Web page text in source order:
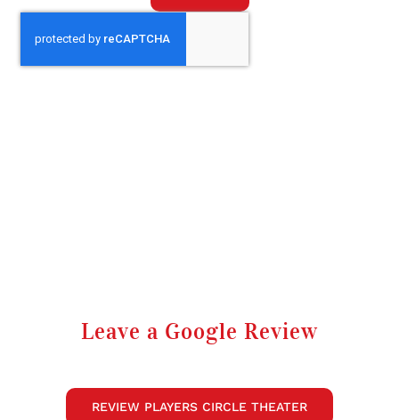
Leave a Google Review
REVIEW PLAYERS CIRCLE THEATER